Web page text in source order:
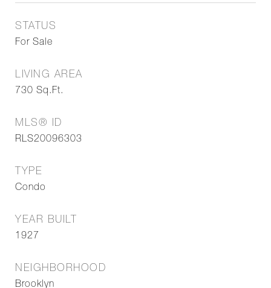
STATUS
For Sale
LIVING AREA
730 Sq.Ft.
MLS® ID
RLS20096303
TYPE
Condo
YEAR BUILT
1927
NEIGHBORHOOD
Brooklyn